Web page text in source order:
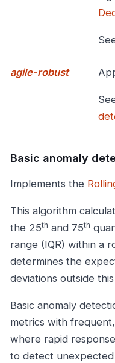
agile-robust
Basic anomaly
Implements the
This algorithm
the 25th and 75th
range (IQR) within a
determines the
deviations outside
Basic anomaly
metrics with
where rapid
to detect